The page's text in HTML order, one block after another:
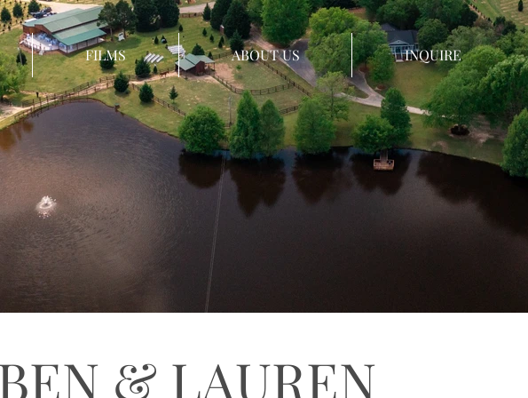
FILMS ABOUT US INQUIRE
& LAUREN